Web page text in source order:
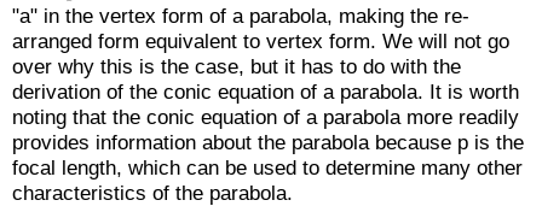
"a" in the vertex form of a parabola, making the re-
arranged form equivalent to vertex form. We will not go
over why this is the case, but it has to do with the
derivation of the conic equation of a parabola. It is worth
noting that the conic equation of a parabola more readily
provides information about the parabola because p is the
focal length, which can be used to determine many other
characteristics of the parabola.